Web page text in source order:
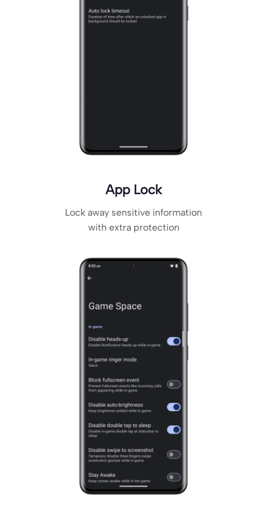
App Lock
Lock away sensitive information
with extra protection